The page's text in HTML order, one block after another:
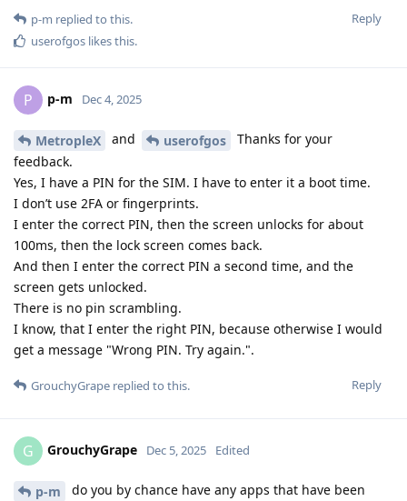
Reply
p-m replied to this.
userofgos likes this.
P p-m Dec 4, 2025
MetropleX and userofgos
Thanks for your
feedback.
Yes, I have a PIN for the SIM. I have to enter it a boot time.
I don’t use 2FA or fingerprints.
I enter the correct PIN, then the screen unlocks for about
100ms, then the lock screen comes back.
And then I enter the correct PIN a second time, and the
screen gets unlocked.
There is no pin scrambling.
I know, that I enter the right PIN, because otherwise I would
get a message "Wrong PIN. Try again.".
Reply
GrouchyGrape replied to this.
G GrouchyGrape Dec 5, 2025 Edited
p-m
do you by chance have any apps that have been